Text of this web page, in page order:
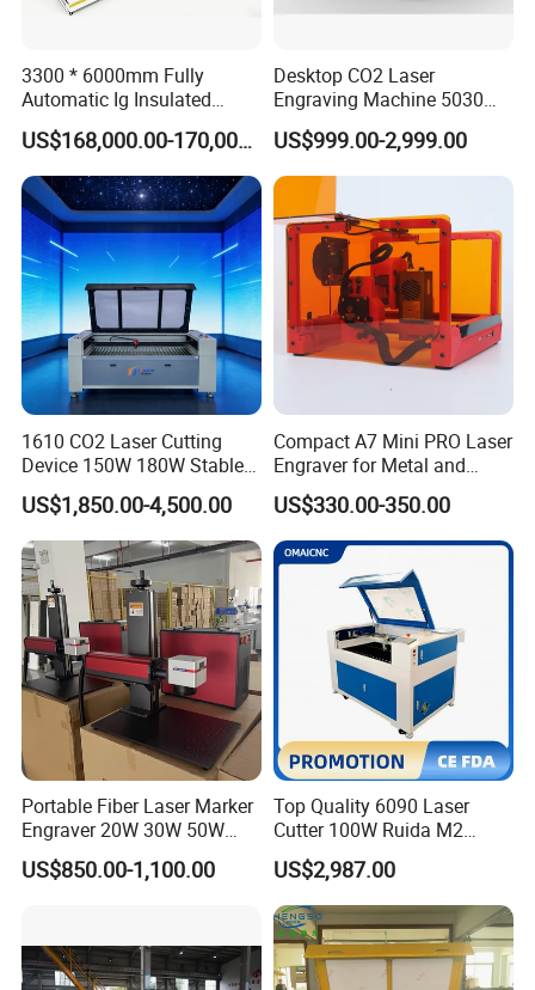
3300 * 6000mm Fully
Automatic Ig Insulated
Glass Laser Film Removal
Machine
US$168,000.00-170,000.00
Desktop CO2 Laser
Engraving Machine 5030
Mini Size
US$999.00-2,999.00
1610 CO2 Laser Cutting
Device 150W 180W Stable
Performance for
Architectural Model
Plywood Acrylic Cardboard
Making
US$1,850.00-4,500.00
Compact A7 Mini PRO Laser
Engraver for Metal and
Plastic
US$330.00-350.00
Portable Fiber Laser Marker
Engraver 20W 30W 50W
60W 100W Raycus Max Jpt
Mopa Color Laser Printer
Jewelry
US$850.00-1,100.00
Top Quality 6090 Laser
Cutter 100W Ruida M2
Wood Laser Cutting
Machine CO2 Laser
US$2,987.00